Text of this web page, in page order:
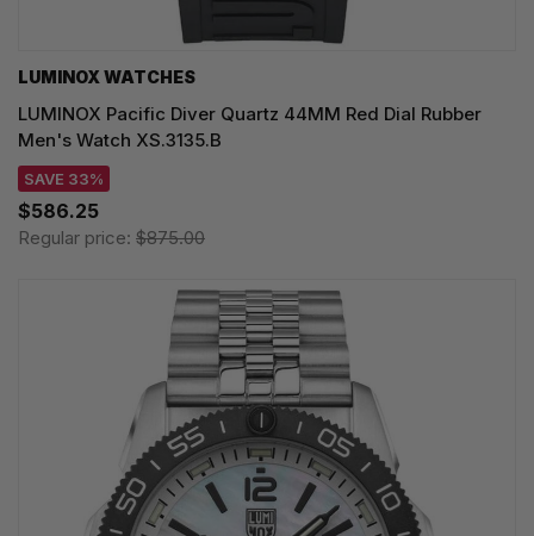
LUMINOX WATCHES
LUMINOX Pacific Diver Quartz 44MM Red Dial Rubber
Men's Watch XS.3135.B
SAVE 33%
$586.25
Regular price: $875.00